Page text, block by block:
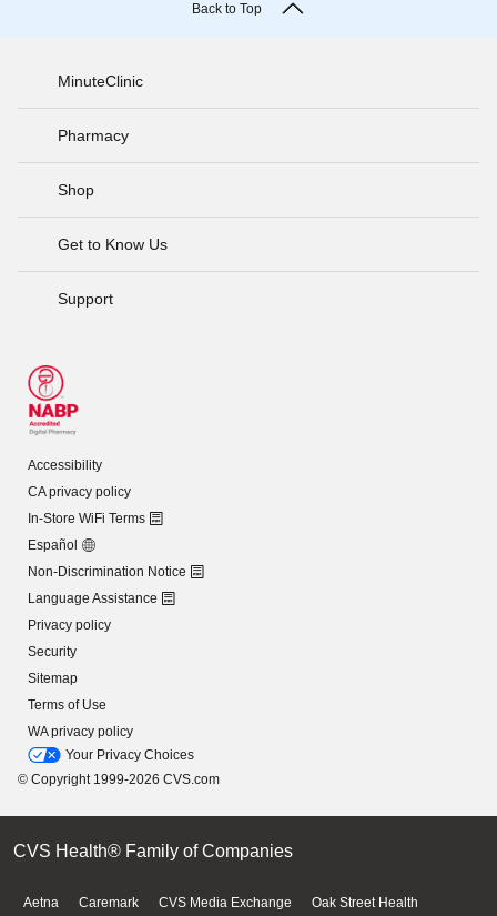
Back to Top
MinuteClinic
Pharmacy
Shop
Get to Know Us
Support
Accessibility
CA privacy policy
In-Store WiFi Terms
Español
Non-Discrimination Notice
Language Assistance
Privacy policy
Security
Sitemap
Terms of Use
WA privacy policy
Your Privacy Choices
© Copyright 1999-2026 CVS.com
CVS Health® Family of Companies
Aetna Caremark CVS Media Exchange Oak Street Health